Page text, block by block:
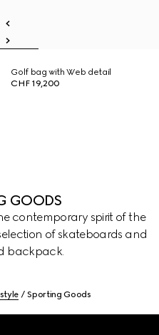
Golf bag with Web detail
CHF 19,200
GOODS
contemporary spirit of the
of skateboards and
backpack.
Sporting Goods